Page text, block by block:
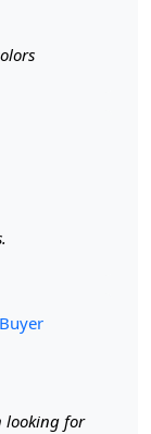
through
of
item for
looking for